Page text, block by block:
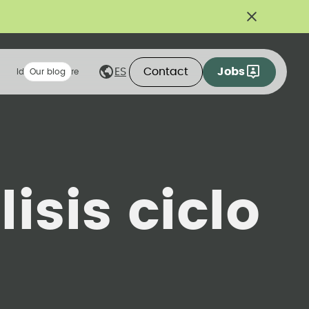
Ideas we share
Our blog ES Contact Jobs
ciclo